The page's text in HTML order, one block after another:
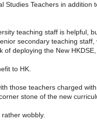
Studies Teachers in addition
teaching staff is helpful,
secondary teaching staff,
of deploying the New
to HK.
those teachers charged
stone of the new
wobbly.